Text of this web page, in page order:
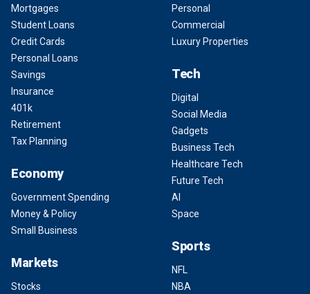
Mortgages
Student Loans
Credit Cards
Personal Loans
Savings
Insurance
401k
Retirement
Tax Planning
Economy
Government Spending
Money & Policy
Small Business
Markets
Stocks
Personal
Commercial
Luxury Properties
Tech
Digital
Social Media
Gadgets
Business Tech
Healthcare Tech
Future Tech
AI
Space
Sports
NFL
NBA